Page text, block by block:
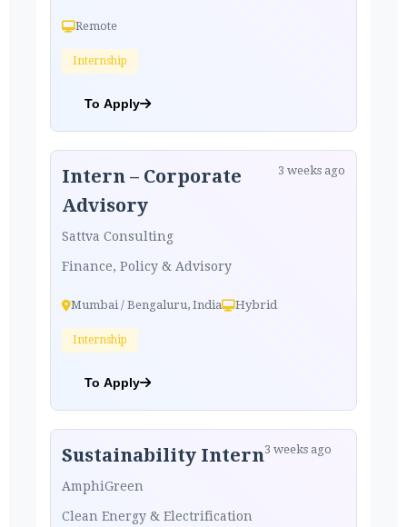
Remote
Internship
To Apply
Intern – Corporate
Advisory
Sattva Consulting
Finance, Policy & Advisory
3 weeks ago
Mumbai / Bengaluru, India Hybrid
Internship
To Apply
Sustainability Intern
AmphiGreen
Clean Energy & Electrification
3 weeks ago